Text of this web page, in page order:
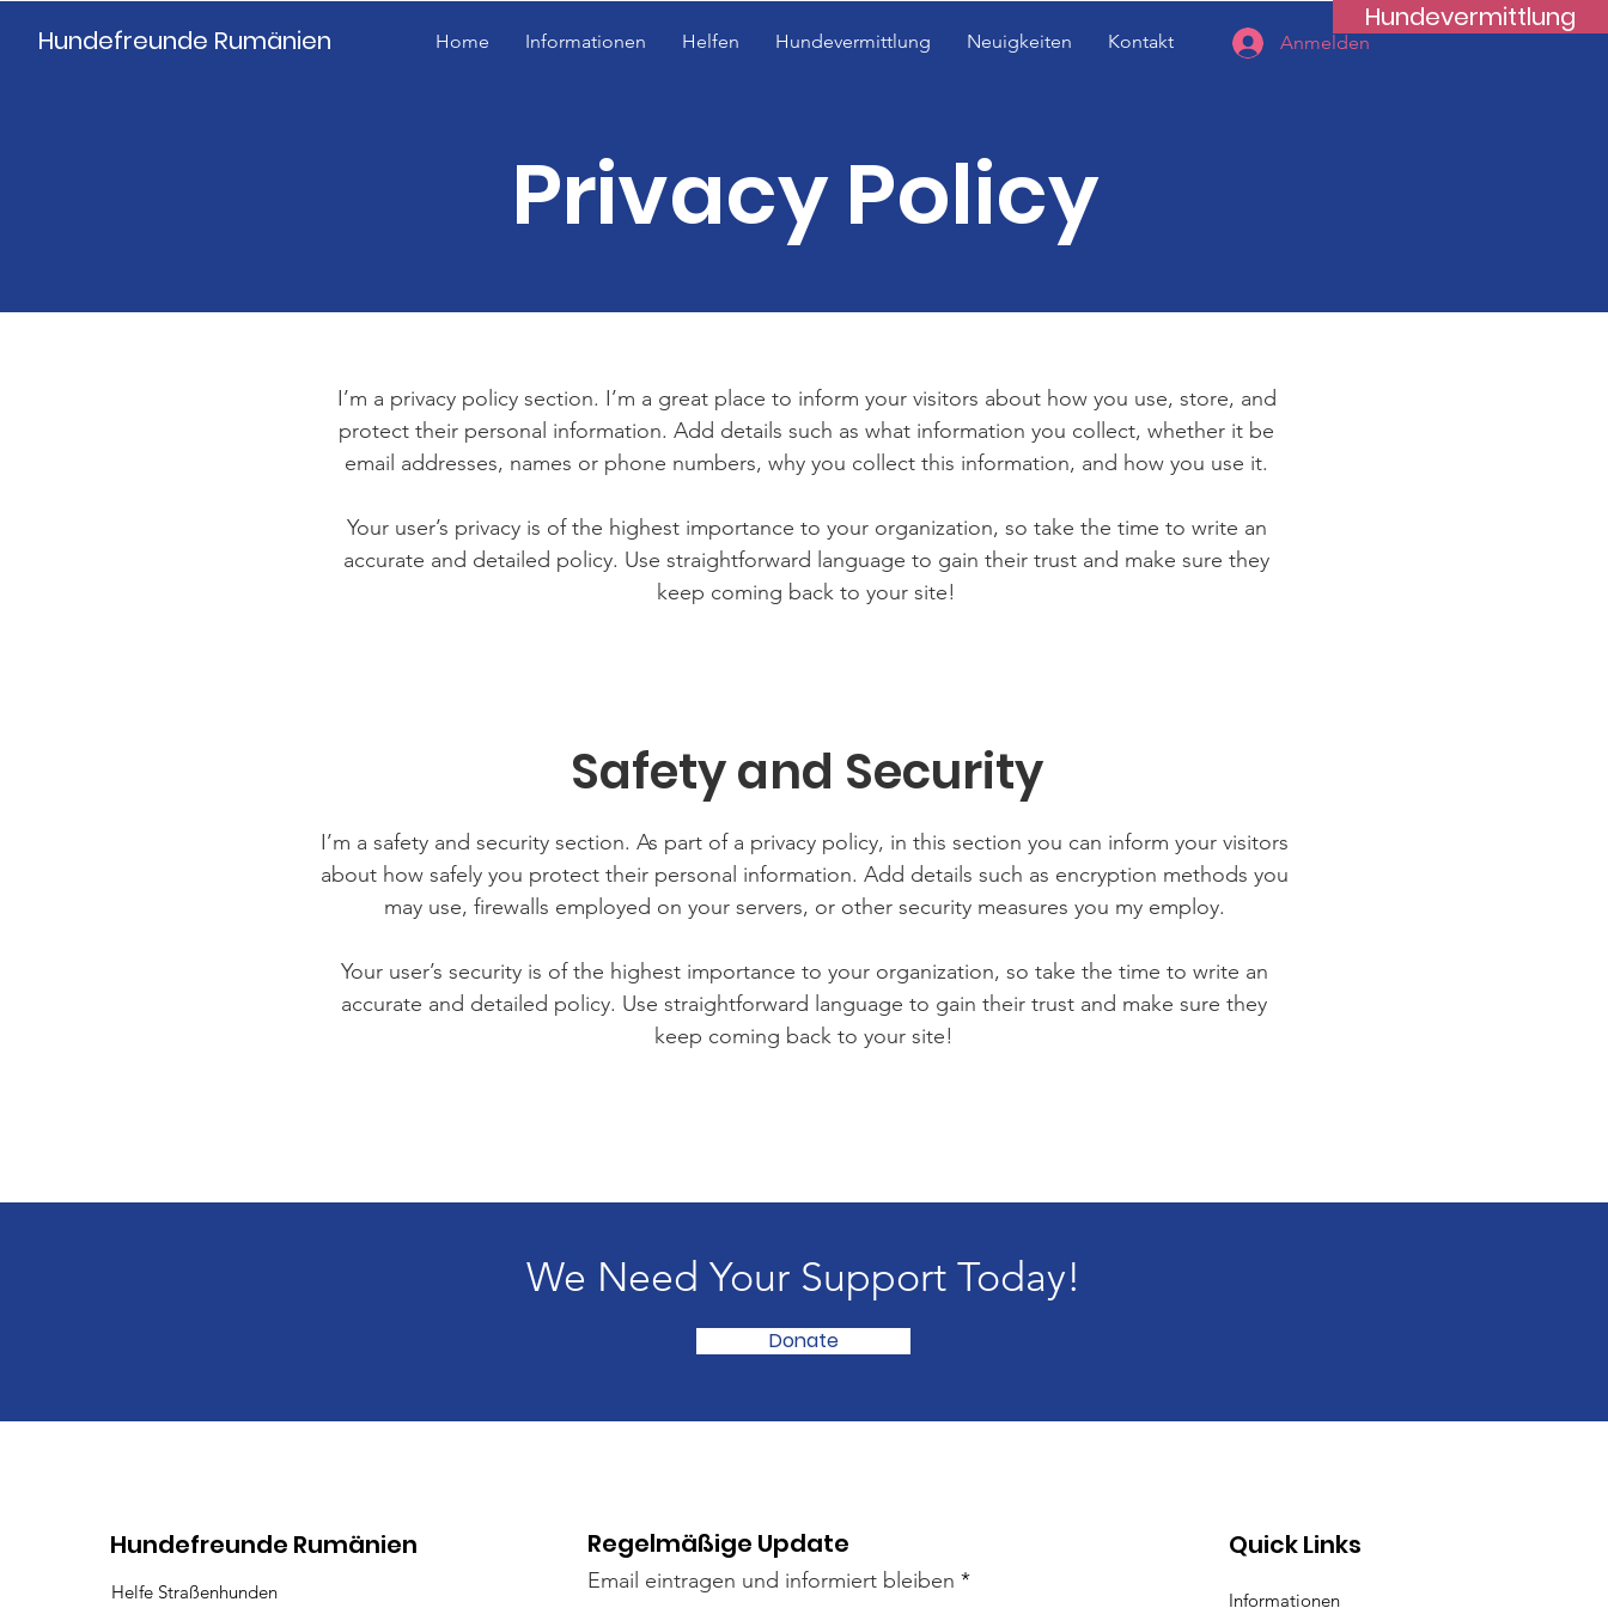
Hundevermittlung
Home Informationen Helfen Hundevermittlung Neuigkeiten Kontakt
Hundefreunde Rumänien Anmelden
Privacy Policy
I’m a privacy policy section. I’m a great place to inform your visitors about how you use, store, and
protect their personal information. Add details such as what information you collect, whether it be
email addresses, names or phone numbers, why you collect this information, and how you use it.
Your user’s privacy is of the highest importance to your organization, so take the time to write an
accurate and detailed policy. Use straightforward language to gain their trust and make sure they
keep coming back to your site!
Safety and Security
I’m a safety and security section. As part of a privacy policy, in this section you can inform your visitors
about how safely you protect their personal information. Add details such as encryption methods you
may use, firewalls employed on your servers, or other security measures you my employ.
Your user’s security is of the highest importance to your organization, so take the time to write an
accurate and detailed policy. Use straightforward language to gain their trust and make sure they
keep coming back to your site!
We Need Your Support Today!
Donate
Hundefreunde Rumänien
Helfe Straßenhunden
Regelmäßige Update
Email eintragen und informiert bleiben
Quick Links
Informationen